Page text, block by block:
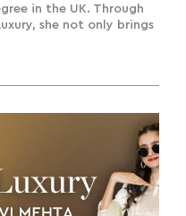
in the UK. Through
she not only brings